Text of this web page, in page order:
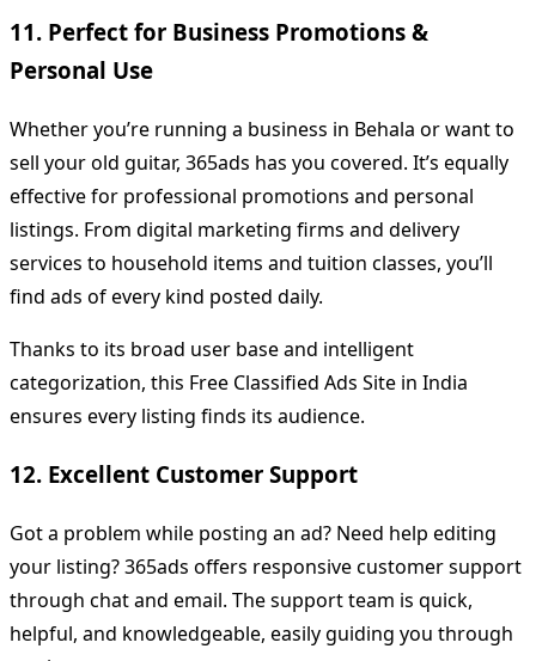
11. Perfect for Business Promotions &
Personal Use
Whether you’re running a business in Behala or want to
sell your old guitar, 365ads has you covered. It’s equally
effective for professional promotions and personal
listings. From digital marketing firms and delivery
services to household items and tuition classes, you’ll
find ads of every kind posted daily.
Thanks to its broad user base and intelligent
categorization, this Free Classified Ads Site in India
ensures every listing finds its audience.
12. Excellent Customer Support
Got a problem while posting an ad? Need help editing
your listing? 365ads offers responsive customer support
through chat and email. The support team is quick,
helpful, and knowledgeable, easily guiding you through